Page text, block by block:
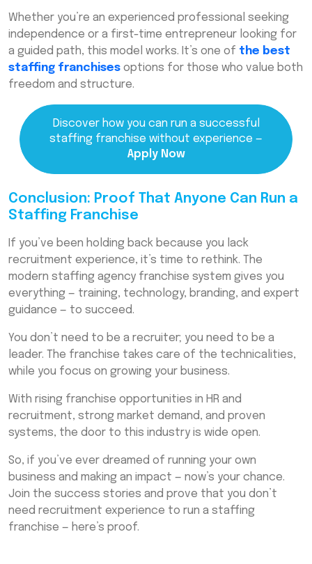
Whether you’re an experienced professional seeking
independence or a first-time entrepreneur looking for
a guided path, this model works. It’s one of the best
staffing franchises options for those who value both
freedom and structure.
Discover how you can run a successful
staffing franchise without experience —
Apply Now
Conclusion: Proof That Anyone Can Run a
Staffing Franchise
If you’ve been holding back because you lack
recruitment experience, it’s time to rethink. The
modern staffing agency franchise system gives you
everything — training, technology, branding, and expert
guidance — to succeed.
You don’t need to be a recruiter; you need to be a
leader. The franchise takes care of the technicalities,
while you focus on growing your business.
With rising franchise opportunities in HR and
recruitment, strong market demand, and proven
systems, the door to this industry is wide open.
So, if you’ve ever dreamed of running your own
business and making an impact — now’s your chance.
Join the success stories and prove that you don’t
need recruitment experience to run a staffing
franchise — here’s proof.